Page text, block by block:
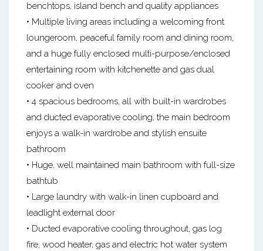
benchtops, island bench and quality appliances
• Multiple living areas including a welcoming front
loungeroom, peaceful family room and dining room,
and a huge fully enclosed multi-purpose/enclosed
entertaining room with kitchenette and gas dual
cooker and oven
• 4 spacious bedrooms, all with built-in wardrobes
and ducted evaporative cooling, the main bedroom
enjoys a walk-in wardrobe and stylish ensuite
bathroom
• Huge, well maintained main bathroom with full-size
bathtub
• Large laundry with walk-in linen cupboard and
leadlight external door
• Ducted evaporative cooling throughout, gas log
fire, wood heater, gas and electric hot water system